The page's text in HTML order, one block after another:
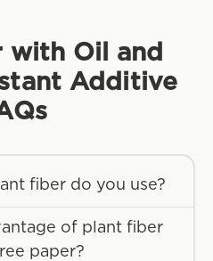
with Oil and
Additive
fiber do you use?
of plant fiber
paper?